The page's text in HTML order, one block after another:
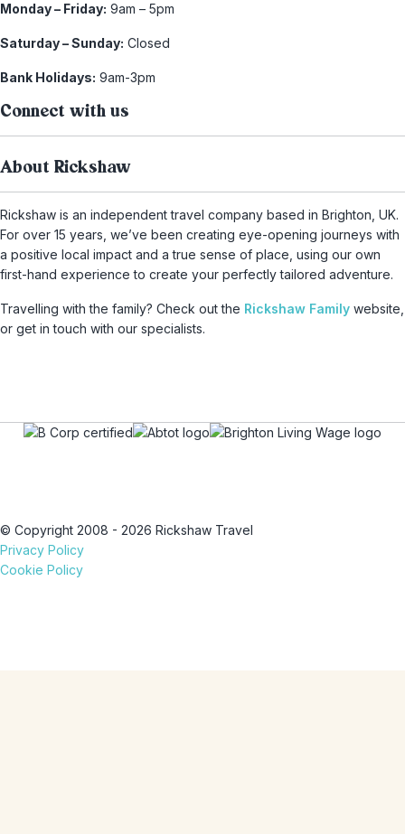
Monday – Friday: 9am – 5pm
Saturday – Sunday: Closed
Bank Holidays: 9am-3pm
Connect with us
About Rickshaw
Rickshaw is an independent travel company based in Brighton, UK.
For over 15 years, we’ve been creating eye-opening journeys with
a positive local impact and a true sense of place, using our own
first-hand experience to create your perfectly tailored adventure.
Travelling with the family? Check out the Rickshaw Family website,
or get in touch with our specialists.
© Copyright 2008 - 2026 Rickshaw Travel
Privacy Policy
Cookie Policy